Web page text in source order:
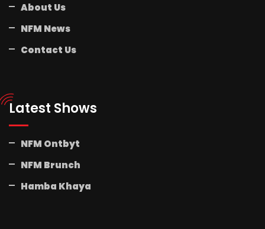
About Us
NFM News
Contact Us
Latest Shows
NFM Ontbyt
NFM Brunch
Hamba Khaya